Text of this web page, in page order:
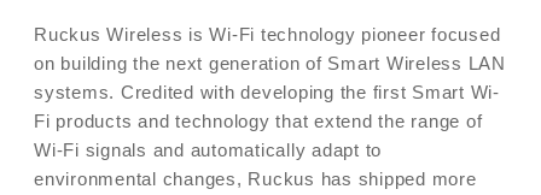
Ruckus Wireless is Wi-Fi technology pioneer focused
on building the next generation of Smart Wireless LAN
systems. Credited with developing the first Smart Wi-
Fi products and technology that extend the range of
Wi-Fi signals and automatically adapt to
environmental changes, Ruckus has shipped more